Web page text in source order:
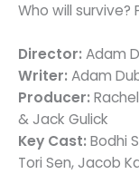
Who will survive?
Director: Adam
Writer: Adam
Producer:
& Jack Gulick
Key Cast: Bodhi
Tori Sen, Jacob